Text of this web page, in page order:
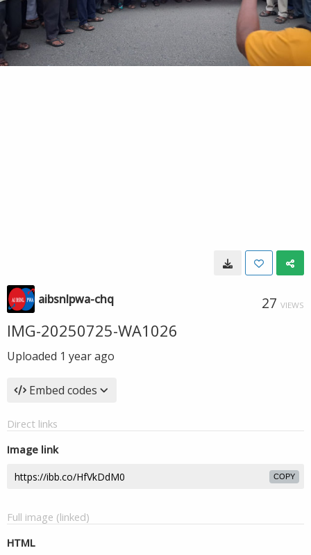
aibsnlpwa-chq 27 VIEWS
IMG-20250725-WA1026
Uploaded 1 year ago
Embed codes
Direct links
Image link
COPY
Full image (linked)
HTML